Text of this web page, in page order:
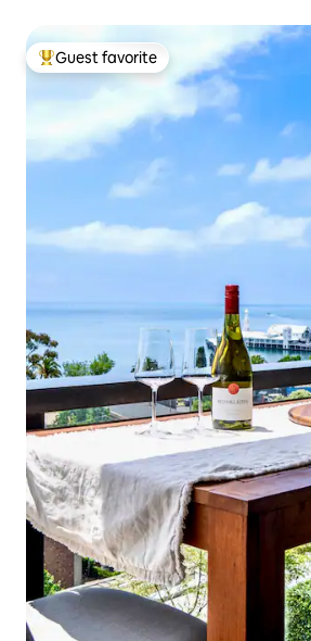
Top guest favorite
Guest favorite